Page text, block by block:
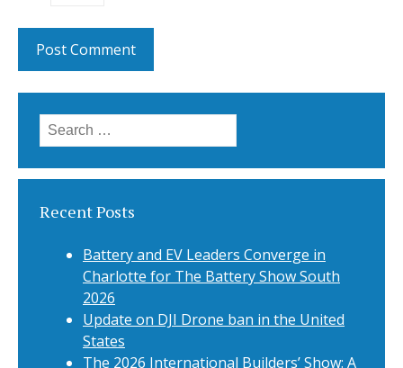
Search
for:
Recent Posts
Battery and EV Leaders Converge in
Charlotte for The Battery Show South
2026
Update on DJI Drone ban in the United
States
The 2026 International Builders’ Show: A